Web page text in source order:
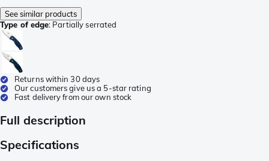
See similar products
Type of edge: Partially serrated
Returns within 30 days
Our customers give us a 5-star rating
Fast delivery from our own stock
Full description
Specifications